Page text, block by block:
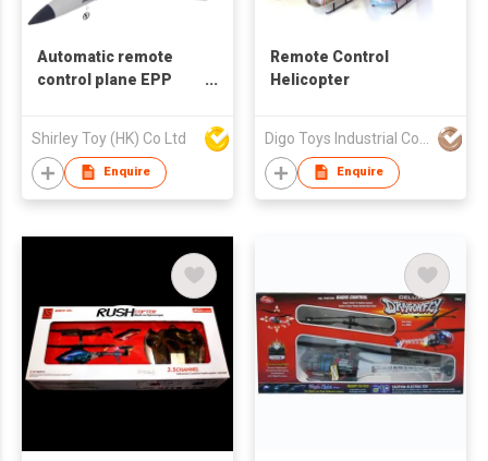
Automatic remote
control plane EPP
Shirley Toy (HK) Co Ltd
Enquire
Remote Control
Helicopter
Enquire